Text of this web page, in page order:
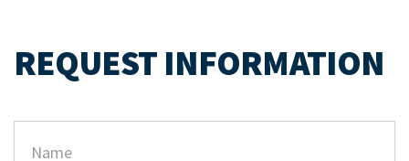
REQUEST INFORMATION